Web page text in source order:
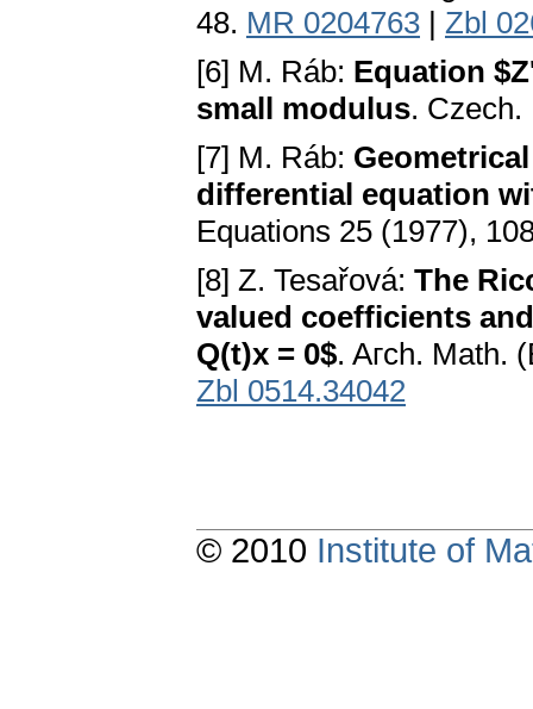
48. MR 0204763 | Zbl
[6] M. Ráb: Equation
small modulus.
[7] M. Ráb:
differential equation
Equations 25 (1977),
[8] Z. Tesařová: The
valued coefficients
Q(t)x = 0$. Aгch. Math.
Zbl 0514.34042
© 2010 Institute of